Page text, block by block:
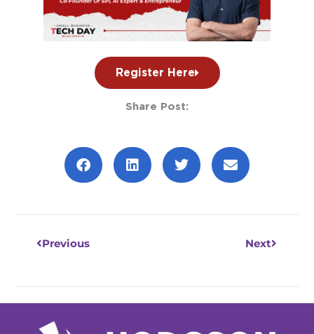
Register Here
Share Post:
Previous Next